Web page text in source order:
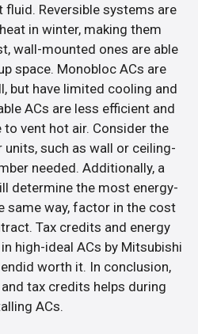
Reversible systems are
in winter, making them
wall-mounted ones are able
space. Monobloc ACs are
but have limited cooling and
ACs are less efficient and
to vent hot air. Consider the
such as wall or ceiling-
needed. Additionally, a
determine the most energy-
same way, factor in the cost
Tax credits and energy
high-ideal ACs by Mitsubishi
worth it. In conclusion,
tax credits helps during
ACs.